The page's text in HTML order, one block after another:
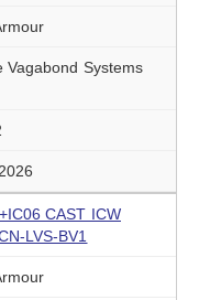
Vagabond Systems
CAST ICW
LVS-BV1